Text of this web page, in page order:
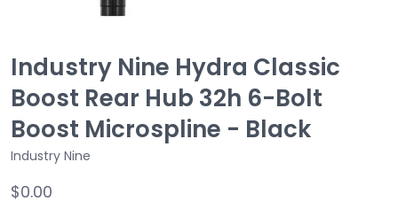
Industry Nine Hydra Classic
Boost Rear Hub 32h 6-Bolt
Boost Microspline - Black
Industry Nine
$0.00